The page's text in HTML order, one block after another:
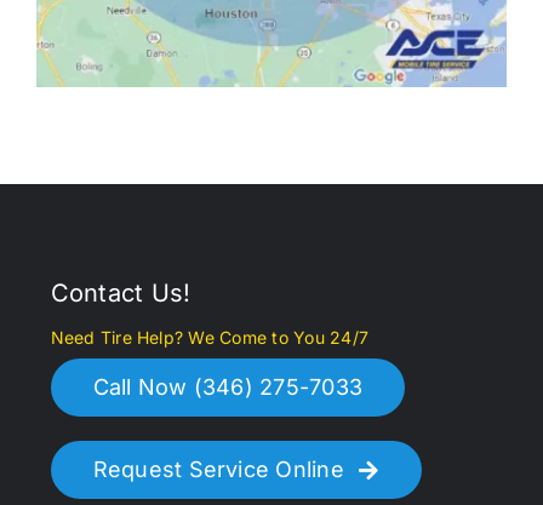
Contact Us!
Need Tire Help? We Come to You 24/7
Call Now (346) 275-7033
Request Service Online